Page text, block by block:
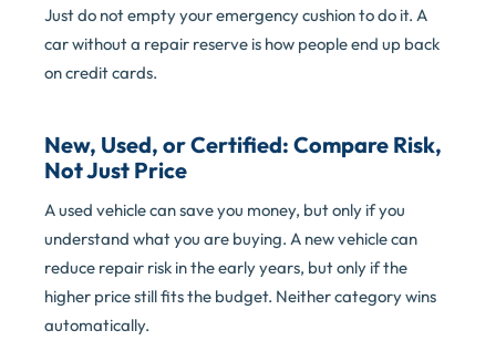
Just do not empty your emergency cushion to do it. A
car without a repair reserve is how people end up back
on credit cards.
New, Used, or Certified: Compare Risk,
Not Just Price
A used vehicle can save you money, but only if you
understand what you are buying. A new vehicle can
reduce repair risk in the early years, but only if the
higher price still fits the budget. Neither category wins
automatically.